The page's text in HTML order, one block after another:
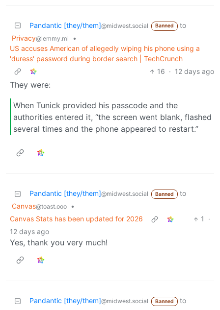
Pandantic [they/them]@midwest.social Banned
to
Privacy@lemmy.ml
•
US accuses American of allegedly wiping his phone using a
'duress' password during border search | TechCrunch
16 · 12 days ago
They were:
When Tunick provided his passcode and the
authorities entered it, “the screen went blank, flashed
several times and the phone appeared to restart.”
Pandantic [they/them]@midwest.social Banned
to
Canvas@toast.ooo
•
Canvas Stats has been updated for 2026
1
·
12 days ago
Yes, thank you very much!
Pandantic [they/them]@midwest.social Banned
to